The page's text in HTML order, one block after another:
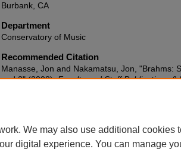
Burbank, CA
Department
Conservatory of Music
Recommended Citation
Manasse, Jon and Nakamatsu, Jon, "Brahms:
and 2" (2008).Faculty and Staff Publications &
We may also use additional cookies
digital experience. You can manage